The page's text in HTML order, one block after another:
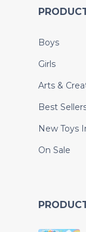
Boys
Girls
Arts &
Best
New Toys
On Sale